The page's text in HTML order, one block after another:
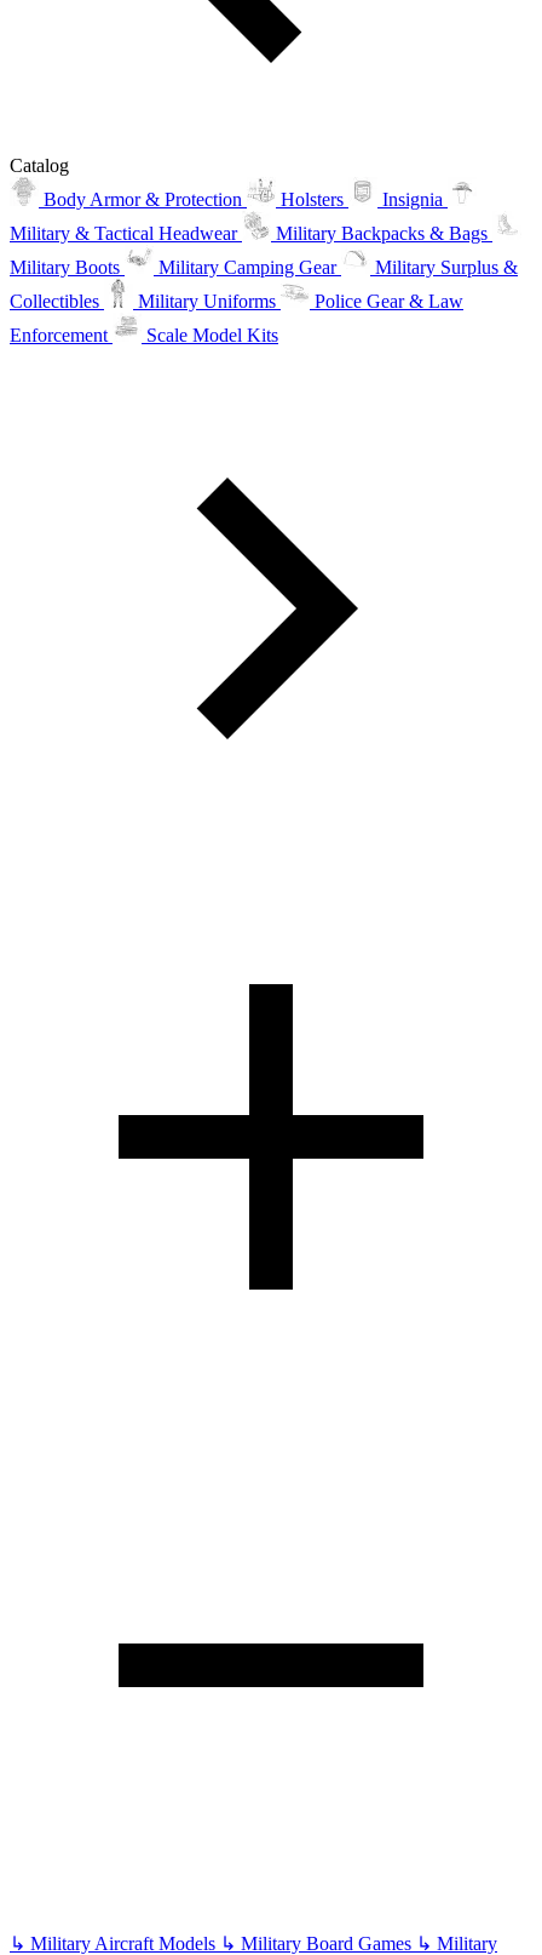
Catalog
Body Armor & Protection
Holsters
Insignia
Military & Tactical Headwear
Military Backpacks & Bags
Military Boots
Military Camping Gear
Military Surplus &
Collectibles
Military Uniforms
Police Gear & Law
Enforcement
Scale Model Kits
↳ Military Aircraft Models ↳ Military Board Games ↳ Military